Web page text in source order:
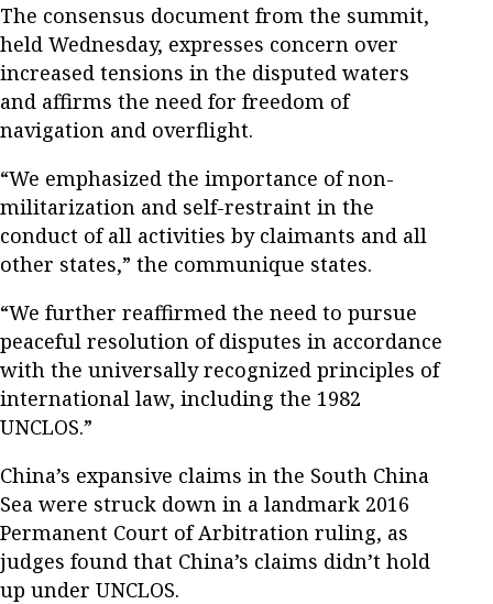
The consensus document from the summit,
held Wednesday, expresses concern over
increased tensions in the disputed waters
and affirms the need for freedom of
navigation and overflight.
“We emphasized the importance of non-
militarization and self-restraint in the
conduct of all activities by claimants and all
other states,” the communique states.
“We further reaffirmed the need to pursue
peaceful resolution of disputes in accordance
with the universally recognized principles of
international law, including the 1982
UNCLOS.”
China’s expansive claims in the South China
Sea were struck down in a landmark 2016
Permanent Court of Arbitration ruling, as
judges found that China’s claims didn’t hold
up under UNCLOS.